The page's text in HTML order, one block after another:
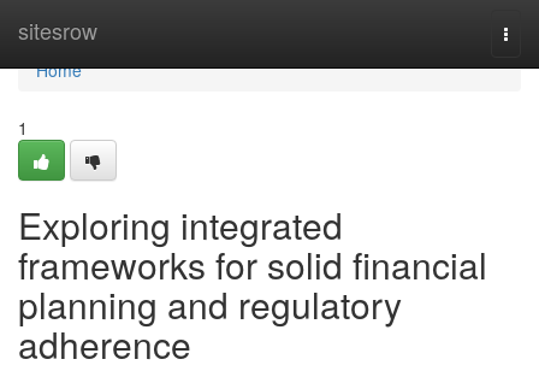
sitesrow
Home
Home
1
Exploring integrated
frameworks for solid financial
planning and regulatory
adherence